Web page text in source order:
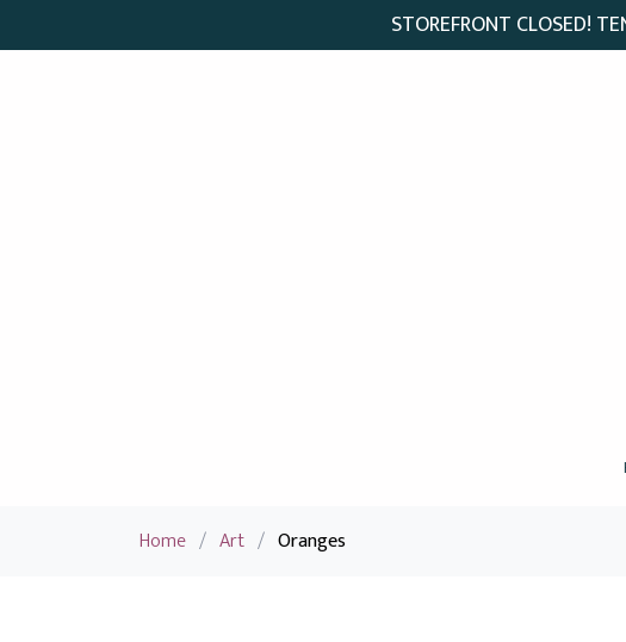
STOREFRONT CLOSED!
Home / Art / Oranges